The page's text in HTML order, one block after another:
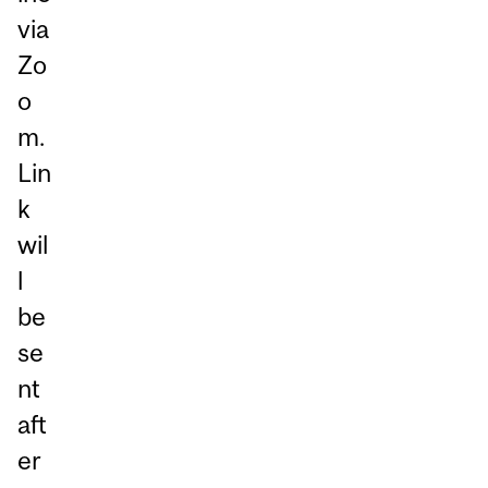
via
Zo
o
m.
Lin
k
wil
l
be
se
nt
aft
er